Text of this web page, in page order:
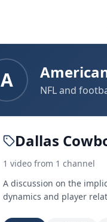
A NFL and
Dallas
1 video from 1 channel
A discussion on the
dynamics and player